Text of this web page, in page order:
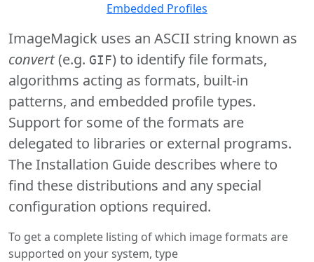
Embedded Profiles
ImageMagick uses an ASCII string known as
convert(e.g. GIF) to identify file formats,
algorithms acting as formats, built-in
patterns, and embedded profile types.
Support for some of the formats are
delegated to libraries or external programs.
The Installation Guide describes where to
find these distributions and any special
configuration options required.
To get a complete listing of which image formats are
supported on your system, type